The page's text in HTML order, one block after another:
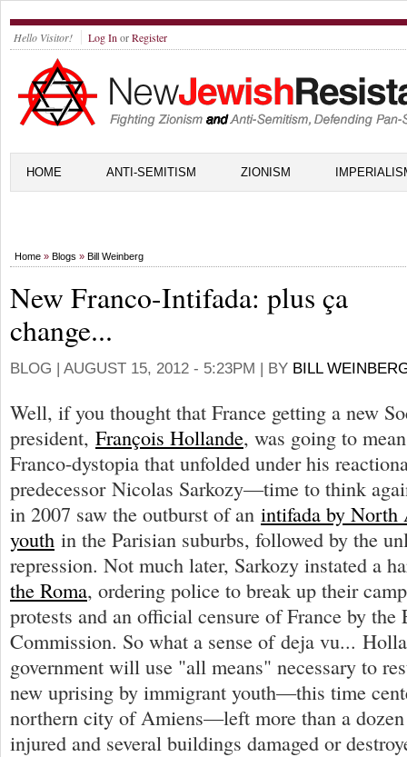
Hello Visitor! Log In orRegister
HOME ANTI-SEMITISM ZIONISM
Home » Blogs » Bill Weinberg
New Franco-Intifada: plus ça
change...
BLOG | AUGUST 15, 2012 - 5:23PM | BY BILL
Well, if you thought that France getting a new
president, François Hollande, was going to
Franco-dystopia that unfolded under his
predecessor Nicolas Sarkozy—time to think
in 2007 saw the outburst of an intifada by North
youth in the Parisian suburbs, followed by the
repression. Not much later, Sarkozy instated a
the Roma, ordering police to break up their
protests and an official censure of France by the
Commission. So what a sense of deja vu...
government will use "all means" necessary to
new uprising by immigrant youth—this time
northern city of Amiens—left more than a
injured and several buildings damaged or